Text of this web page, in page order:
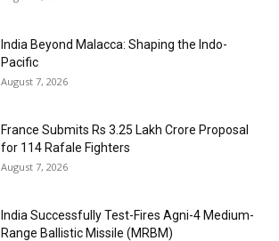
India Beyond Malacca: Shaping the Indo-
Pacific
August 7, 2026
France Submits Rs 3.25 Lakh Crore Proposal
for 114 Rafale Fighters
August 7, 2026
India Successfully Test-Fires Agni-4 Medium-
Range Ballistic Missile (MRBM)